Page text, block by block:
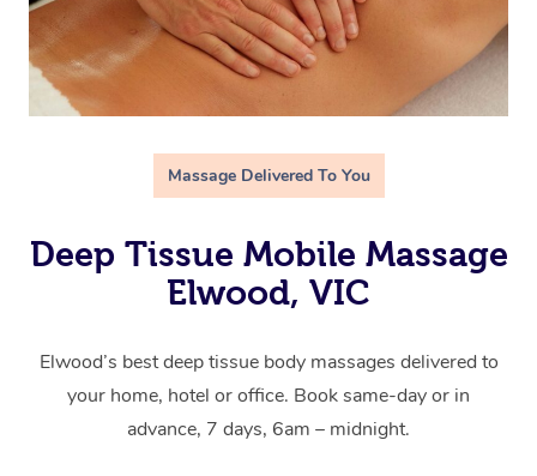
Massage Delivered To You
Deep Tissue Mobile Massage
Elwood, VIC
Elwood’s best deep tissue body massages delivered to
your home, hotel or office. Book same-day or in
advance, 7 days, 6am – midnight.